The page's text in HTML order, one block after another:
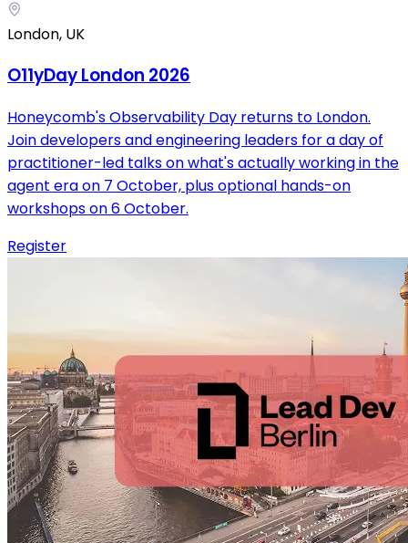
London, UK
O11yDay London 2026
Honeycomb's Observability Day returns to London.
Join developers and engineering leaders for a day of
practitioner-led talks on what's actually working in the
agent era on 7 October, plus optional hands-on
workshops on 6 October.
Register